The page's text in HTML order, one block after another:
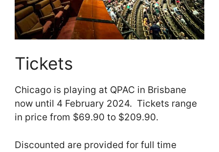
Tickets
Chicago is playing at QPAC in Brisbane
now until 4 February 2024. Tickets range
in price from $69.90 to $209.90.
Discounted are provided for full time